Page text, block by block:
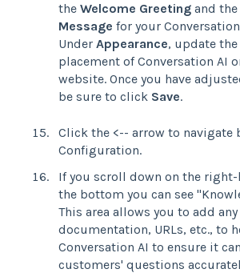
the Welcome Greeting and the
Message for your
Under Appearance, update
placement of Conversation AI
website. Once you have
be sure to click Save.
Click the <-- arrow to navigate
Configuration.
If you scroll down on the
the bottom you can see
This area allows you to add
documentation, URLs, etc., to
Conversation AI to ensure it
customers' questions